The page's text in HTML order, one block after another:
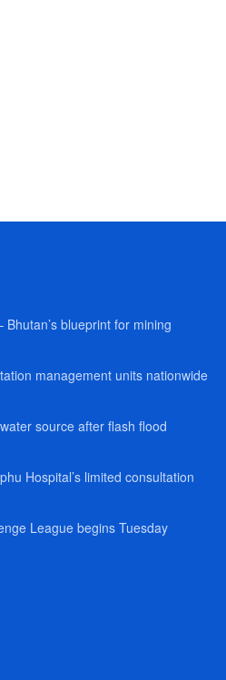
blueprint for mining
management units nationwide
source after flash flood
Hospital’s limited consultation
League begins Tuesday